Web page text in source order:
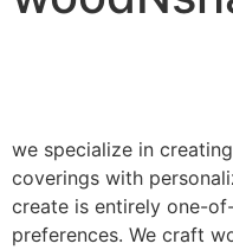
we specialize in
coverings with
create is entirely one-
preferences. We craft